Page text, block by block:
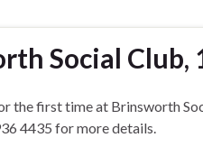
Social Club,
the first time at Brinsworth
4435 for more details.